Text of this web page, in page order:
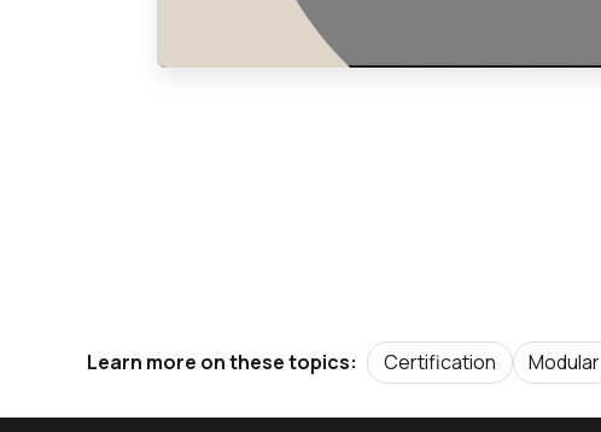
Learn more on these topics: Certification Modular